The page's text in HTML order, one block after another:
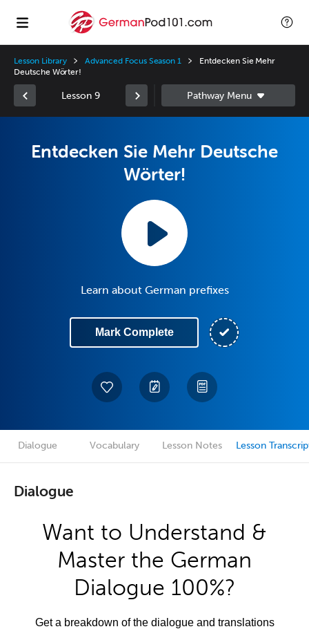
Lesson Library Advanced Focus Season 1
Entdecken Sie Mehr
Deutsche Wörter!
Lesson 9
Entdecken Sie Mehr Deutsche
Wörter!
Learn about German prefixes
Mark Complete
Dialogue Vocabulary Lesson Notes Lesson
Dialogue
Want to Understand &
Master the German
Dialogue 100%?
Get a breakdown of the dialogue and translations